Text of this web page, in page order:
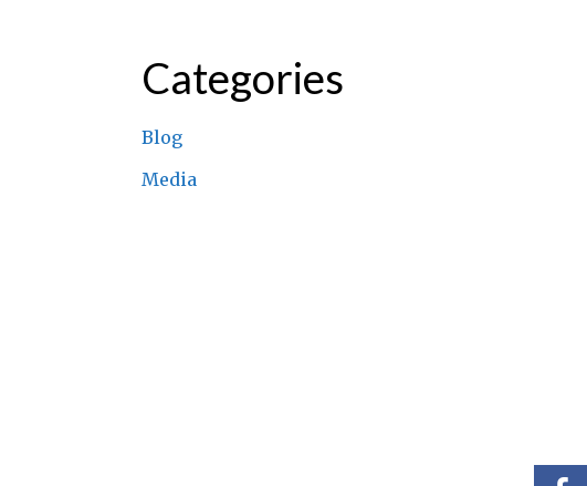
Categories
Blog
Media